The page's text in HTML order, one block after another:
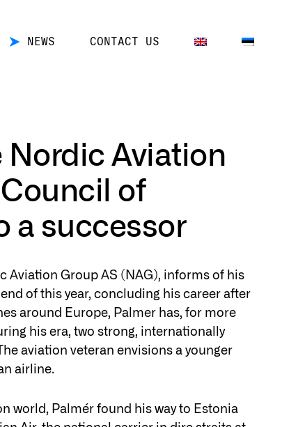
NEWS CONTACT US
Nordic Aviation
of
a successor
Aviation Group AS (NAG), informs of his
of this year, concluding his career after
around Europe, Palmer has, for more
his era, two strong, internationally
aviation veteran envisions a younger
airline.
world, Palmér found his way to Estonia